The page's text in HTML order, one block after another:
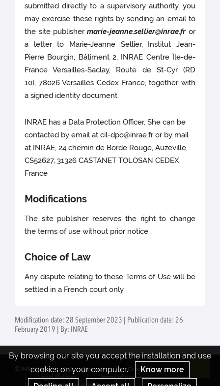
submitted directly to a supervisory authority, you
may exercise these rights by sending an email to
the site publishermarie-jeanne.sellier@inrae.fr or
a letter to Marie-Jeanne Sellier, Institut Jean-
Pierre Bourgin, Bâtiment 2, INRAE Centre Île-de-
France Versailles-Saclay, Route de St-Cyr (RD
10), 78026 Versailles Cedex France, together with
a signed identity document.
INRAE has a Data Protection Officer. She can be
contacted by email at cil-dpo@inrae.fr or by mail
at INRAE, 24 chemin de Borde Rouge, Auzeville,
CS52627, 31326 CASTANET TOLOSAN CEDEX,
France
Modifications
The site publisher reserves the right to change
the terms of use without prior notice.
Choice of Law
Any dispute relating to these Terms of Use will be
settled in a French court only.
Modification date: 28 September 2023 | Publication date: 26
February 2019 | By: INRAE
By browsing our site you accept the installation and use
cookies on your computer.
Know more
© INRAE 2022 - 2026 Contact
Credits
Legal Notices
Terms of use